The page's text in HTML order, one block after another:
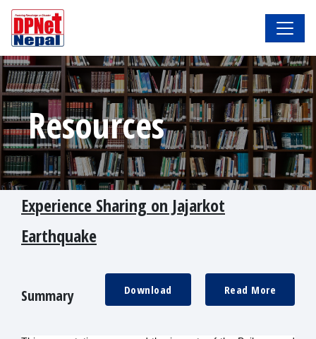
Resources
Experience Sharing on Jajarkot
Earthquake
Summary Read More
Download